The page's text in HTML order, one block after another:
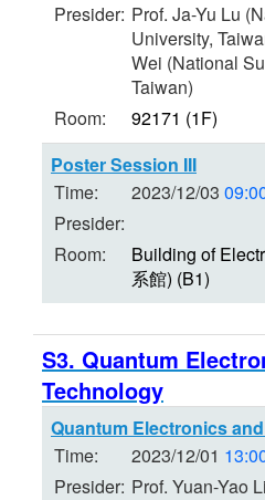
Presider: Prof. Ja-Yu Lu
University,
Wei (National
Taiwan)
Room:
92171 (1F)
Poster Session III
Time:
2023/12/03
Presider:
Room:
Building of
系館) (B1)
S3. Quantum
Technology
Quantum Electronics
Time:
2023/12/01
Presider: Prof. Yuan-Yao